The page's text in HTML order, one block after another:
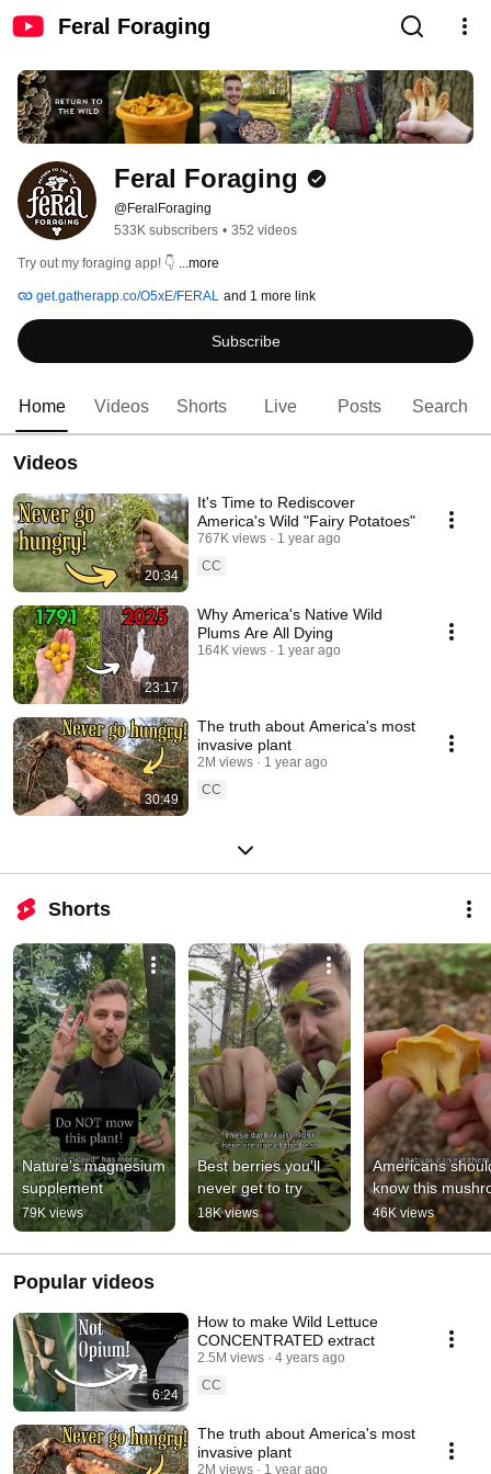
Feral Foraging
Feral Foraging
@FeralForaging
533K subscribers • 352 videos
Try out my foraging app! 👇 ...more
get.gatherapp.co/O5xE/FERAL and 1 more link
Subscribe
Home Videos Shorts Live Posts Search
Videos
20:34
It's Time to Rediscover
America's Wild "Fairy Potatoes"
767K views
1 year ago
CC
23:17
Why America's Native Wild
Plums Are All Dying
164K views 1 year ago
30:49
The truth about America's most
invasive plant
2M views
1 year ago
CC
Shorts
Nature’s magnesium
supplement
79K views
Best berries you’ll
never get to try
18K views
Americans
know this
46K views
Popular videos
6:24
How to make Wild Lettuce
CONCENTRATED extract
2.5M views
4 years ago
CC
The truth about America's most
invasive plant
2M views 1 year ago